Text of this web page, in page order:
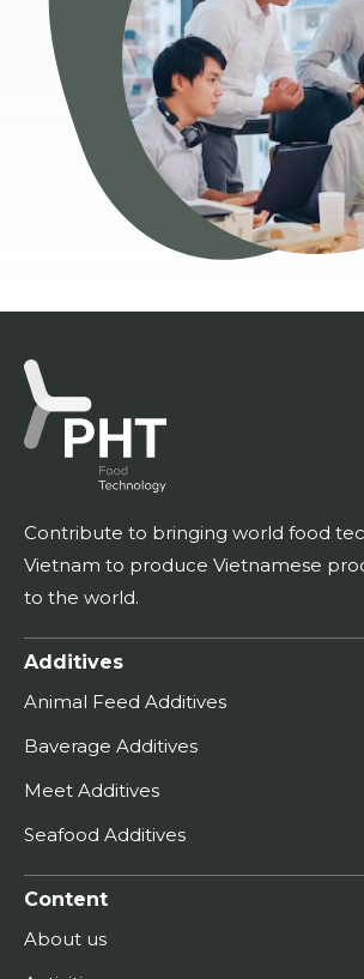
Contribute to bringing world food
Vietnam to produce Vietnamese
to the world.
Additives
Animal Feed Additives
Baverage Additives
Meet Additives
Seafood Additives
Content
About us